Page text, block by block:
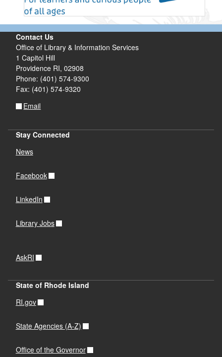
Contact Us
Office of Library & Information Services
1 Capitol Hill
Providence RI, 02908
Phone: (401) 574-9300
Fax: (401) 574-9320
Email
Stay Connected
News
Facebook
LinkedIn
Library Jobs
AskRI
State of Rhode Island
RI.gov
State Agencies (A-Z)
Office of the Governor